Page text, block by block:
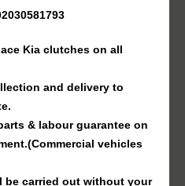
Kia clutches on all
and delivery to
& labour guarantee on
.(Commercial vehicles
be carried out without your